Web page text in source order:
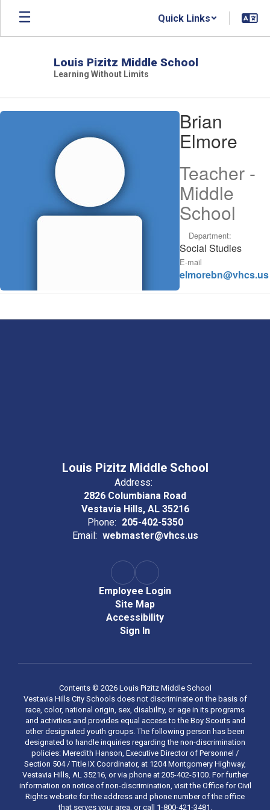
Skip
main
Quick Links
Louis Pizitz Middle School
Learning Without Limits
Brian,
Brian
Elmore
Teacher -
Middle
School
Department:
Social Studies
E-mail
elmorebn@vhcs.us
Louis Pizitz Middle School
Address:
2826 Columbiana Road
Vestavia Hills, AL 35216
Phone: 205-402-5350
Email: webmaster@vhcs.us
Employee Login
Site Map
Accessibility
Sign In
Contents © 2026 Louis Pizitz Middle School
Vestavia Hills City Schools does not discriminate on the basis of
race, color, national origin, sex, disability, or age in its programs
and activities and provides equal access to the Boy Scouts and
other designated youth groups. The following person has been
designated to handle inquiries regarding the non-discrimination
policies: Meredith Hanson, Executive Director of Personnel /
Section 504 / Title IX Coordinator, at 1204 Montgomery Highway,
Vestavia Hills, AL 35216, or via phone at 205-402-5100. For further
information on notice of non-discrimination, visit the Office for Civil
Rights website for the address and phone number of the office
that serves your area, or call 1-800-421-3481.